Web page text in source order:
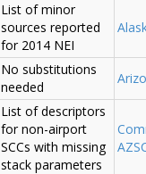
List of minor
sources reported
for 2014 NEI
No substitutions
needed
List of descriptors
for non-airport
SCCs with missing
stack parameters